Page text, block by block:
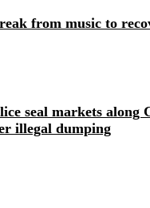
from music to
seal markets along
illegal dumping